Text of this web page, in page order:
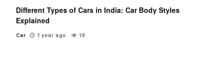
Different Types of Cars in India: Car Body Styles
Explained
Car 1 year ago 18